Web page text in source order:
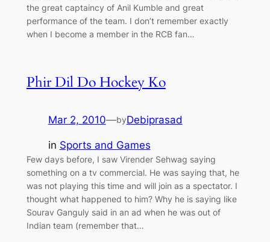
the great captaincy of Anil Kumble and great
performance of the team. I don’t remember exactly
when I become a member in the RCB fan…
Phir Dil Do Hockey Ko
Mar 2, 2010—byDebiprasad
in Sports and Games
Few days before, I saw Virender Sehwag saying
something on a tv commercial. He was saying that, he
was not playing this time and will join as a spectator. I
thought what happened to him? Why he is saying like
Sourav Ganguly said in an ad when he was out of
Indian team (remember that…